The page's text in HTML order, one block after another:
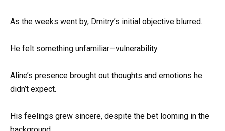
As the weeks went by, Dmitry’s initial objective blurred.
He felt something unfamiliar—vulnerability.
Aline’s presence brought out thoughts and emotions he
didn’t expect.
His feelings grew sincere, despite the bet looming in the